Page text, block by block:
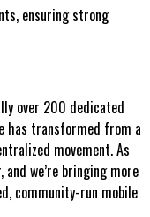
ensuring strong
over 200 dedicated
has transformed from a
movement. As
and we’re bringing more
community-run mobile